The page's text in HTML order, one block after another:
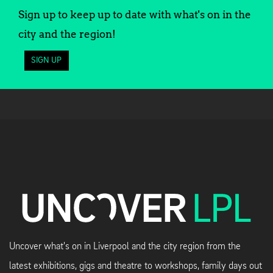
Sign up to keep up to date with what's on in the
city and the region!
SIGN UP
Uncover what's on in Liverpool and the city region from the
latest exhibitions, gigs and theatre to workshops, family days out